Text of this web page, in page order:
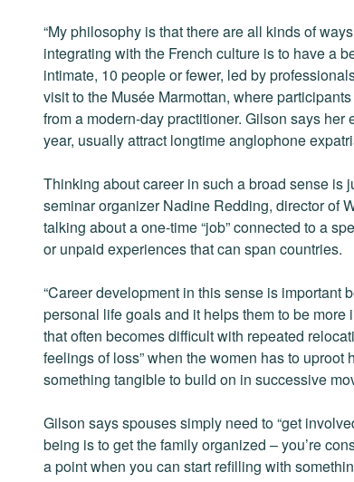
“My philosophy is that there are all kinds of
integrating with the French culture is to have a
intimate, 10 people or fewer, led by
visit to the Musée Marmottan, where
from a modern-day practitioner. Gilson says
year, usually attract longtime anglophone
Thinking about career in such a broad sense is
seminar organizer Nadine Redding, director of
talking about a one-time “job” connected to a
or unpaid experiences that can span countries.
“Career development in this sense is important
personal life goals and it helps them to be
that often becomes difficult with repeated
feelings of loss” when the women has to
something tangible to build on in successive
Gilson says spouses simply need to “get
being is to get the family organized – you’re
a point when you can start refilling with